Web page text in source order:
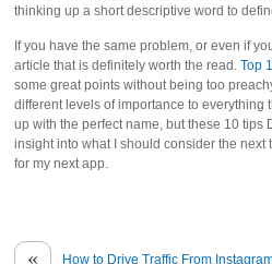
thinking up a short descriptive word to
If you have the same problem, or even if
article that is definitely worth the read.Top
some great points without being too
different levels of importance to everything
up with the perfect name, but these 10 tips
insight into what I should consider the next
for my next app.
« How to Drive Traffic From